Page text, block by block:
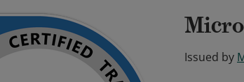
Issued by